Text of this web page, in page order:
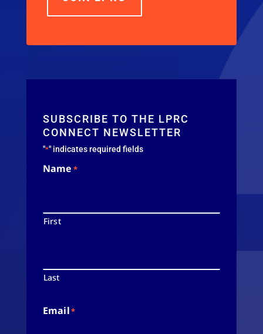
SUBSCRIBE TO THE LPRC
CONNECT NEWSLETTER
"*" indicates required fields
Name *
First
Last
Email*